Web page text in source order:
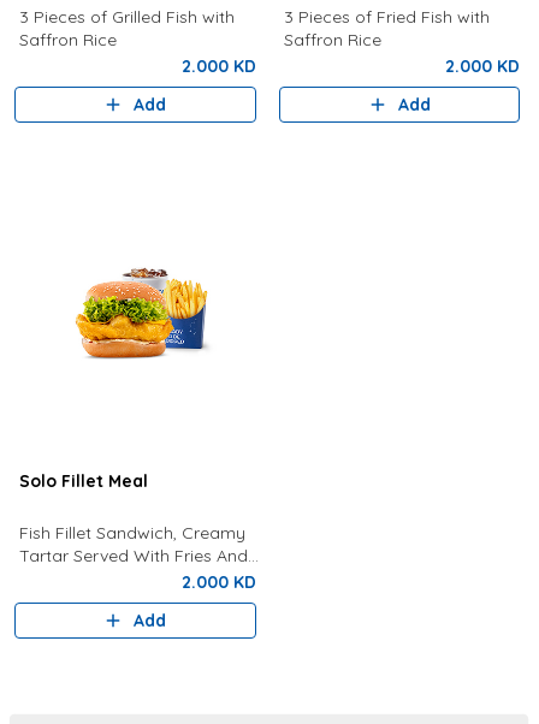
3 Pieces of Grilled Fish with
Saffron Rice
2.000 KD
Add
3 Pieces of Fried Fish with
Saffron Rice
2.000 KD
Add
Solo Fillet Meal
Fish Fillet Sandwich, Creamy
Tartar Served With Fries And
Drink Of Your Choice.2.000 KD
Add